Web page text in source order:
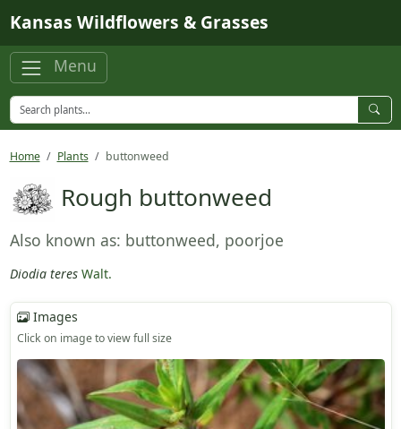
Kansas Wildflowers & Grasses
Menu
Home Plants buttonweed
Rough buttonweed
Also known as: buttonweed, poorjoe
Diodia teres Walt.
Images
Click on image to view full size